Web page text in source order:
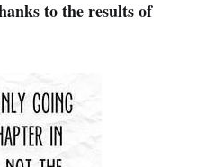
to the results of